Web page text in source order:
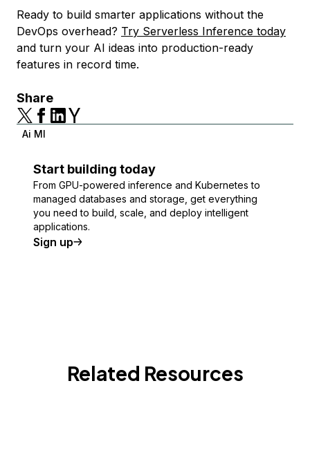
Ready to build smarter applications without the
DevOps overhead? Try Serverless Inference today
and turn your AI ideas into production-ready
features in record time.
Share
Ai Ml
Start building today
From GPU-powered inference and Kubernetes to
managed databases and storage, get everything
you need to build, scale, and deploy intelligent
applications.
Sign up
Related Resources